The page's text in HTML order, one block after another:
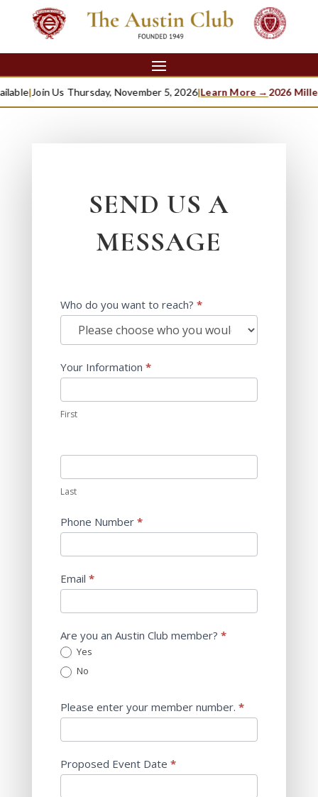
|Join Us Thursday, November 5, 2026|Learn More → 2026 Millett
SEND US A
MESSAGE
Contact
Us
w/emails
Who do you want to reach? *
reach?
Your Information *
First
Last
Phone Number *
Email *
Are you an Austin Club member? *
Yes
No
Please enter your member number. *
Proposed Event Date *